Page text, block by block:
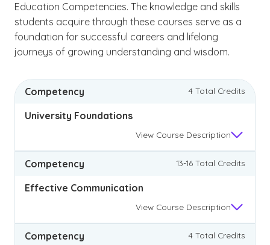
Education Competencies. The knowledge and skills
students acquire through these courses serve as a
foundation for successful careers and lifelong
journeys of growing understanding and wisdom.
Competency 4 Total Credits
University Foundations
View Course Description
Competency 13-16 Total Credits
Effective Communication
View Course Description
Competency 4 Total Credits